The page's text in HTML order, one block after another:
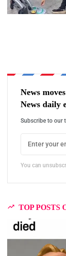
News
News daily
Subscribe to our
You can
TOP POSTS